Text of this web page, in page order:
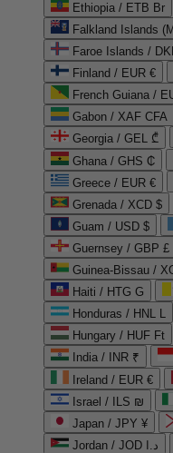
Ethiopia / ETB Br
Falkland Islands
Faroe Islands /
Finland / EUR €
French Guiana /
Gabon / XAF CFA
Georgia / GEL ₾
Ghana / GHS ₵
Greece / EUR €
Grenada / XCD $
Guam / USD $
Guernsey / GBP £
Guinea-Bissau /
Haiti / HTG G
Honduras / HNL L
Hungary / HUF Ft
India / INR ₹
Ireland / EUR €
Israel / ILS ₪
Japan / JPY ¥
Jordan / JOD د.ا